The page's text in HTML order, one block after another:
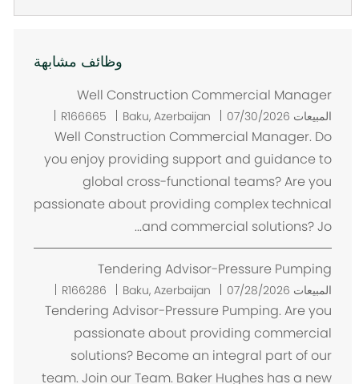
وظائف مشابهة
Well Construction Commercial Manager
المبيعات R166665
ك
ا
ن
Baku, Azerbaijan 07/30/2026
Well Construction Commercial Manager. Do
you enjoy providing support and guidance to
global cross-functional teams? Are you
passionate about providing complex technical
and commercial solutions? Jo...
Tendering Advisor-Pressure Pumping
المبيعات R166286
ك
ا
Baku, Azerbaijan 07/28/2026
Tendering Advisor-Pressure Pumping. Are you
passionate about providing commercial
solutions? Become an integral part of our
team. Join our Team. Baker Hughes has a new